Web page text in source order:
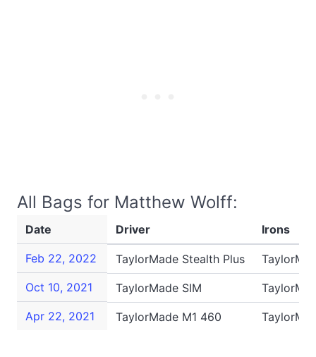
All Bags for Matthew Wolff:
Date Driver Irons
Feb 22, 2022 TaylorMade Stealth Plus
Oct 10, 2021
TaylorMade SIM
Apr 22, 2021
TaylorMade M1 460